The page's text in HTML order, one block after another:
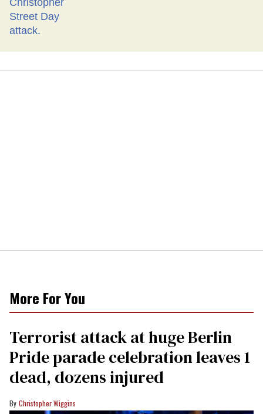
More For You
Terrorist attack at huge Berlin
Pride parade celebration leaves 1
dead, dozens injured
Christopher Wiggins